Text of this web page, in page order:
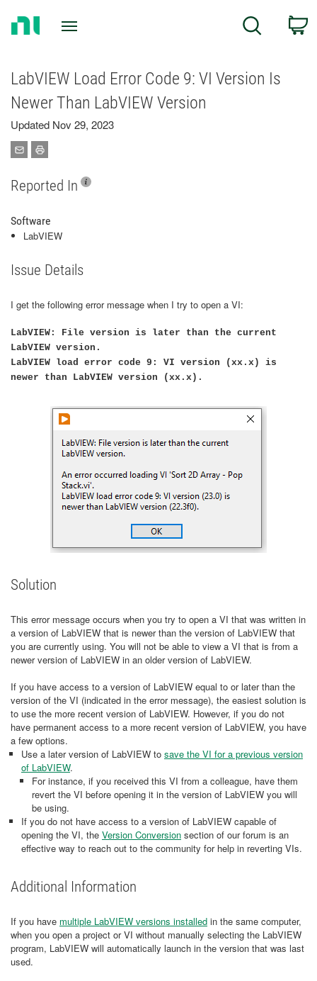
Search
LabVIEW Load Error Code 9: VI Version Is
Newer Than LabVIEW Version
Updated Nov 29, 2023
Reported In
Software
LabVIEW
Issue Details
I get the following error message when I try to open a VI:
LabVIEW: File version is later than the current
LabVIEW version.
LabVIEW load error code 9: VI version (xx.x) is
newer than LabVIEW version (xx.x).
Solution
This error message occurs when you try to open a VI that was written in
a version of LabVIEW that is newer than the version of LabVIEW that
you are currently using. You will not be able to view a VI that is from a
newer version of LabVIEW in an older version of LabVIEW.
If you have access to a version of LabVIEW equal to or later than the
version of the VI (indicated in the error message), the easiest solution is
to use the more recent version of LabVIEW. However, if you do not
have permanent access to a more recent version of LabVIEW, you have
a few options.
Use a later version of LabVIEW to save the VI for a previous version
of LabVIEW.
For instance, if you received this VI from a colleague, have them
revert the VI before opening it in the version of LabVIEW you will
be using.
If you do not have access to a version of LabVIEW capable of
opening the VI, the Version Conversion section of our forum is an
effective way to reach out to the community for help in reverting VIs.
Additional Information
If you have multiple LabVIEW versions installed in the same computer,
when you open a project or VI without manually selecting the LabVIEW
program, LabVIEW will automatically launch in the version that was last
used.